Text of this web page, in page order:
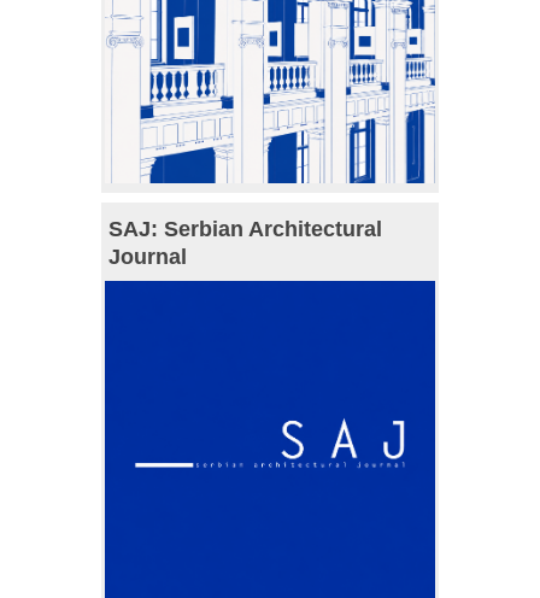
SAJ: Serbian Architectural
Journal